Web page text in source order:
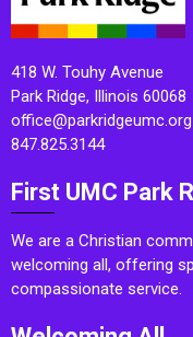
418 W. Touhy Avenue
Park Ridge, Illinois 60068
office@parkridgeumc.org
847.825.3144
First UMC Park
We are a Christian
welcoming all, offering
compassionate service.